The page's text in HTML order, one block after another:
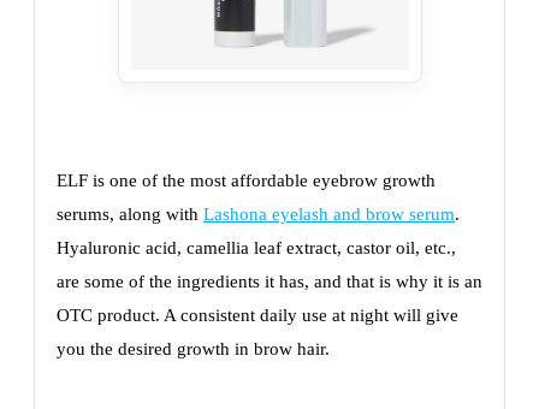
ELF is one of the most affordable eyebrow growth
serums, along with Lashona eyelash and brow serum.
Hyaluronic acid, camellia leaf extract, castor oil, etc.,
are some of the ingredients it has, and that is why it is an
OTC product. A consistent daily use at night will give
you the desired growth in brow hair.